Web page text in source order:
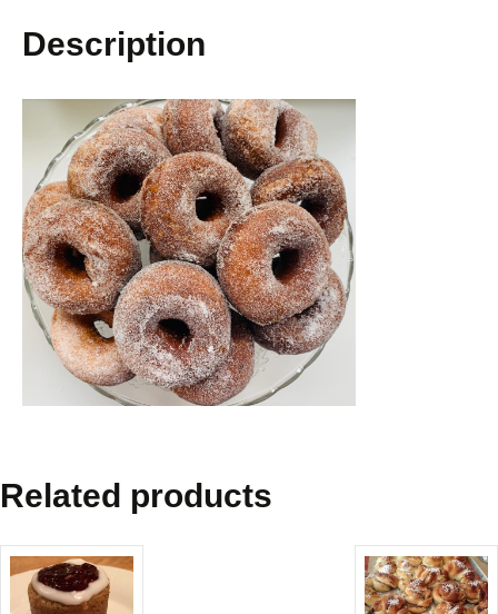
Description
Related products